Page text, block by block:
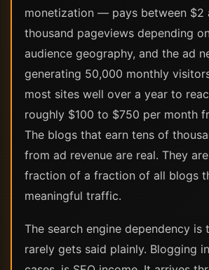
monetization — pays between $2
thousand pageviews depending
audience geography, and the ad
generating 50,000 monthly
most sites well over a year to
roughly $100 to $750 per month
The blogs that earn tens of
from ad revenue are real. They
fraction of a fraction of all blogs
meaningful traffic.
The search engine dependency is
rarely gets said plainly. Blogging